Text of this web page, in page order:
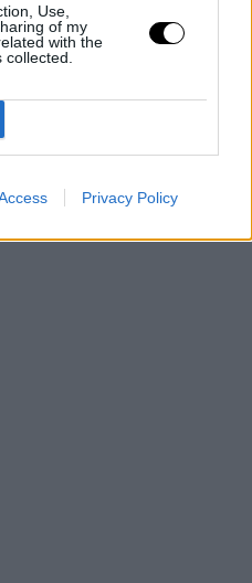
Use,
of my
with the
Privacy Policy